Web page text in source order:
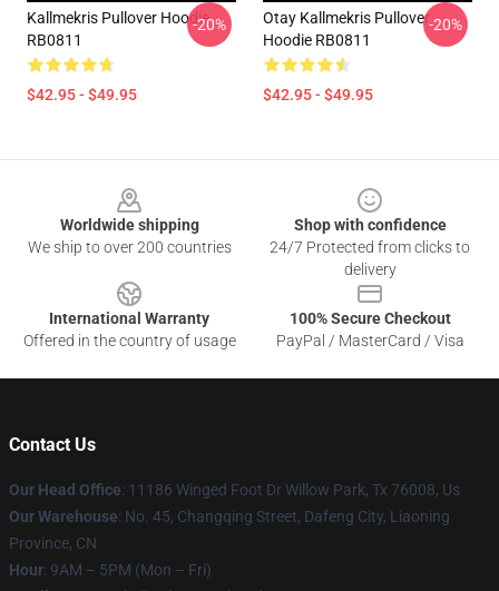
Kallmekris Pullover Hoodie
RB0811
$42.95 - $49.95
-20%
Otay Kallmekris Pullover
Hoodie RB0811
$42.95 - $49.95
-20%
Worldwide shipping
We ship to over 200 countries
Shop with confidence
24/7 Protected from clicks to
delivery
International Warranty
Offered in the country of usage
100% Secure Checkout
PayPal / MasterCard / Visa
Contact Us
Our Head Office: 11186 Winged Foot Dr Willow Park, Tx 76008, Us
Our Warehouse: No. 45, Changqing Street, Dafeng City, Liaoning
Province, CN
Hour: 9AM – 5PM (Mon – Fri)